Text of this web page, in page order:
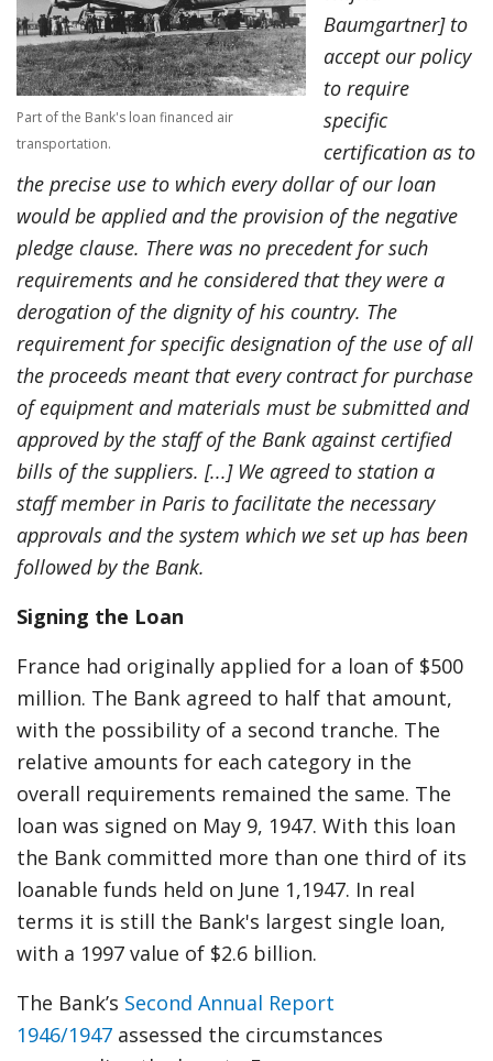
Part of the Bank's loan financed air
transportation.
Baumgartner] to
accept our policy
to require
specific
certification as to
the precise use to which every dollar of our loan
would be applied and the provision of the negative
pledge clause. There was no precedent for such
requirements and he considered that they were a
derogation of the dignity of his country. The
requirement for specific designation of the use of all
the proceeds meant that every contract for purchase
of equipment and materials must be submitted and
approved by the staff of the Bank against certified
bills of the suppliers. [...] We agreed to station a
staff member in Paris to facilitate the necessary
approvals and the system which we set up has been
followed by the Bank.
Signing the Loan
France had originally applied for a loan of $500
million. The Bank agreed to half that amount,
with the possibility of a second tranche. The
relative amounts for each category in the
overall requirements remained the same. The
loan was signed on May 9, 1947. With this loan
the Bank committed more than one third of its
loanable funds held on June 1,1947. In real
terms it is still the Bank's largest single loan,
with a 1997 value of $2.6 billion.
The Bank’s Second Annual Report
1946/1947 assessed the circumstances